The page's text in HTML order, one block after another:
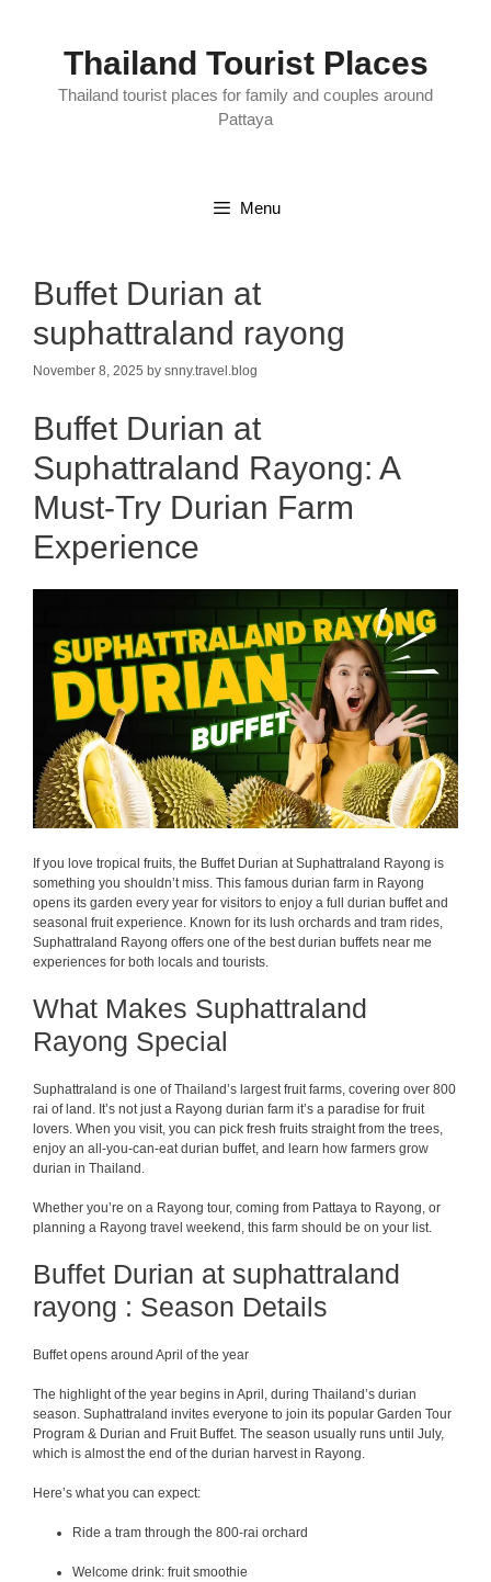
Thailand Tourist Places
Thailand tourist places for family and couples around
Pattaya
Menu
Buffet Durian at
suphattraland rayong
November 8, 2025 by snny.travel.blog
Buffet Durian at
Suphattraland Rayong: A
Must-Try Durian Farm
Experience
If you love tropical fruits, the Buffet Durian at Suphattraland Rayong is
something you shouldn’t miss. This famous durian farm in Rayong
opens its garden every year for visitors to enjoy a full durian buffet and
seasonal fruit experience. Known for its lush orchards and tram rides,
Suphattraland Rayong offers one of the best durian buffets near me
experiences for both locals and tourists.
What Makes Suphattraland
Rayong Special
Suphattraland is one of Thailand’s largest fruit farms, covering over 800
rai of land. It’s not just a Rayong durian farm it’s a paradise for fruit
lovers. When you visit, you can pick fresh fruits straight from the trees,
enjoy an all-you-can-eat durian buffet, and learn how farmers grow
durian in Thailand.
Whether you’re on a Rayong tour, coming from Pattaya to Rayong, or
planning a Rayong travel weekend, this farm should be on your list.
Buffet Durian at suphattraland
rayong : Season Details
Buffet opens around April of the year
The highlight of the year begins in April, during Thailand’s durian
season. Suphattraland invites everyone to join its popular Garden Tour
Program & Durian and Fruit Buffet. The season usually runs until July,
which is almost the end of the durian harvest in Rayong.
Here’s what you can expect:
Ride a tram through the 800-rai orchard
Welcome drink: fruit smoothie